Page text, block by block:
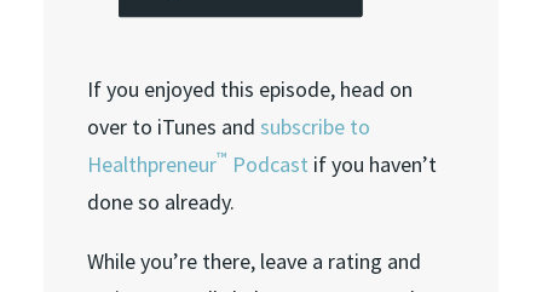
If you enjoyed this episode, head on
over to iTunes and subscribe to
Healthpreneur™ Podcast if you haven’t
done so already.
While you’re there, leave a rating and